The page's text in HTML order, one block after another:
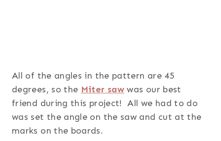
All of the angles in the pattern are 45
degrees, so the Miter saw was our best
friend during this project! All we had to do
was set the angle on the saw and cut at the
marks on the boards.